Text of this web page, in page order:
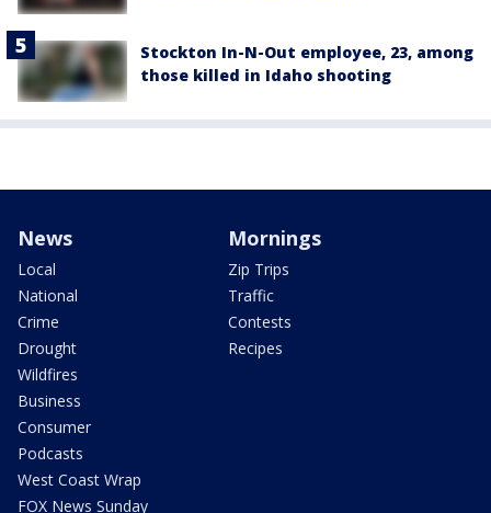
Stockton In-N-Out employee, 23, among
those killed in Idaho shooting
News
Local
National
Crime
Drought
Wildfires
Business
Consumer
Podcasts
West Coast Wrap
FOX News Sunday
Mornings
Zip Trips
Traffic
Contests
Recipes